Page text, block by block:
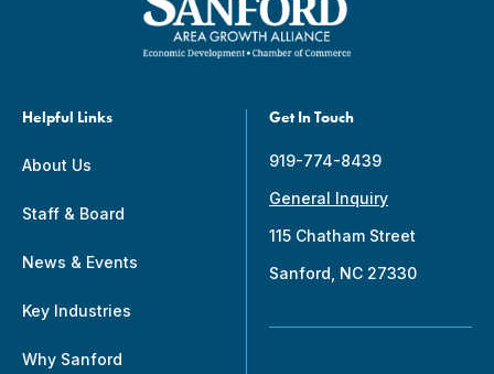
Helpful Links
About Us
Staff & Board
News & Events
Key Industries
Why Sanford
Get In Touch
919-774-8439
General Inquiry
115 Chatham Street
Sanford, NC 27330